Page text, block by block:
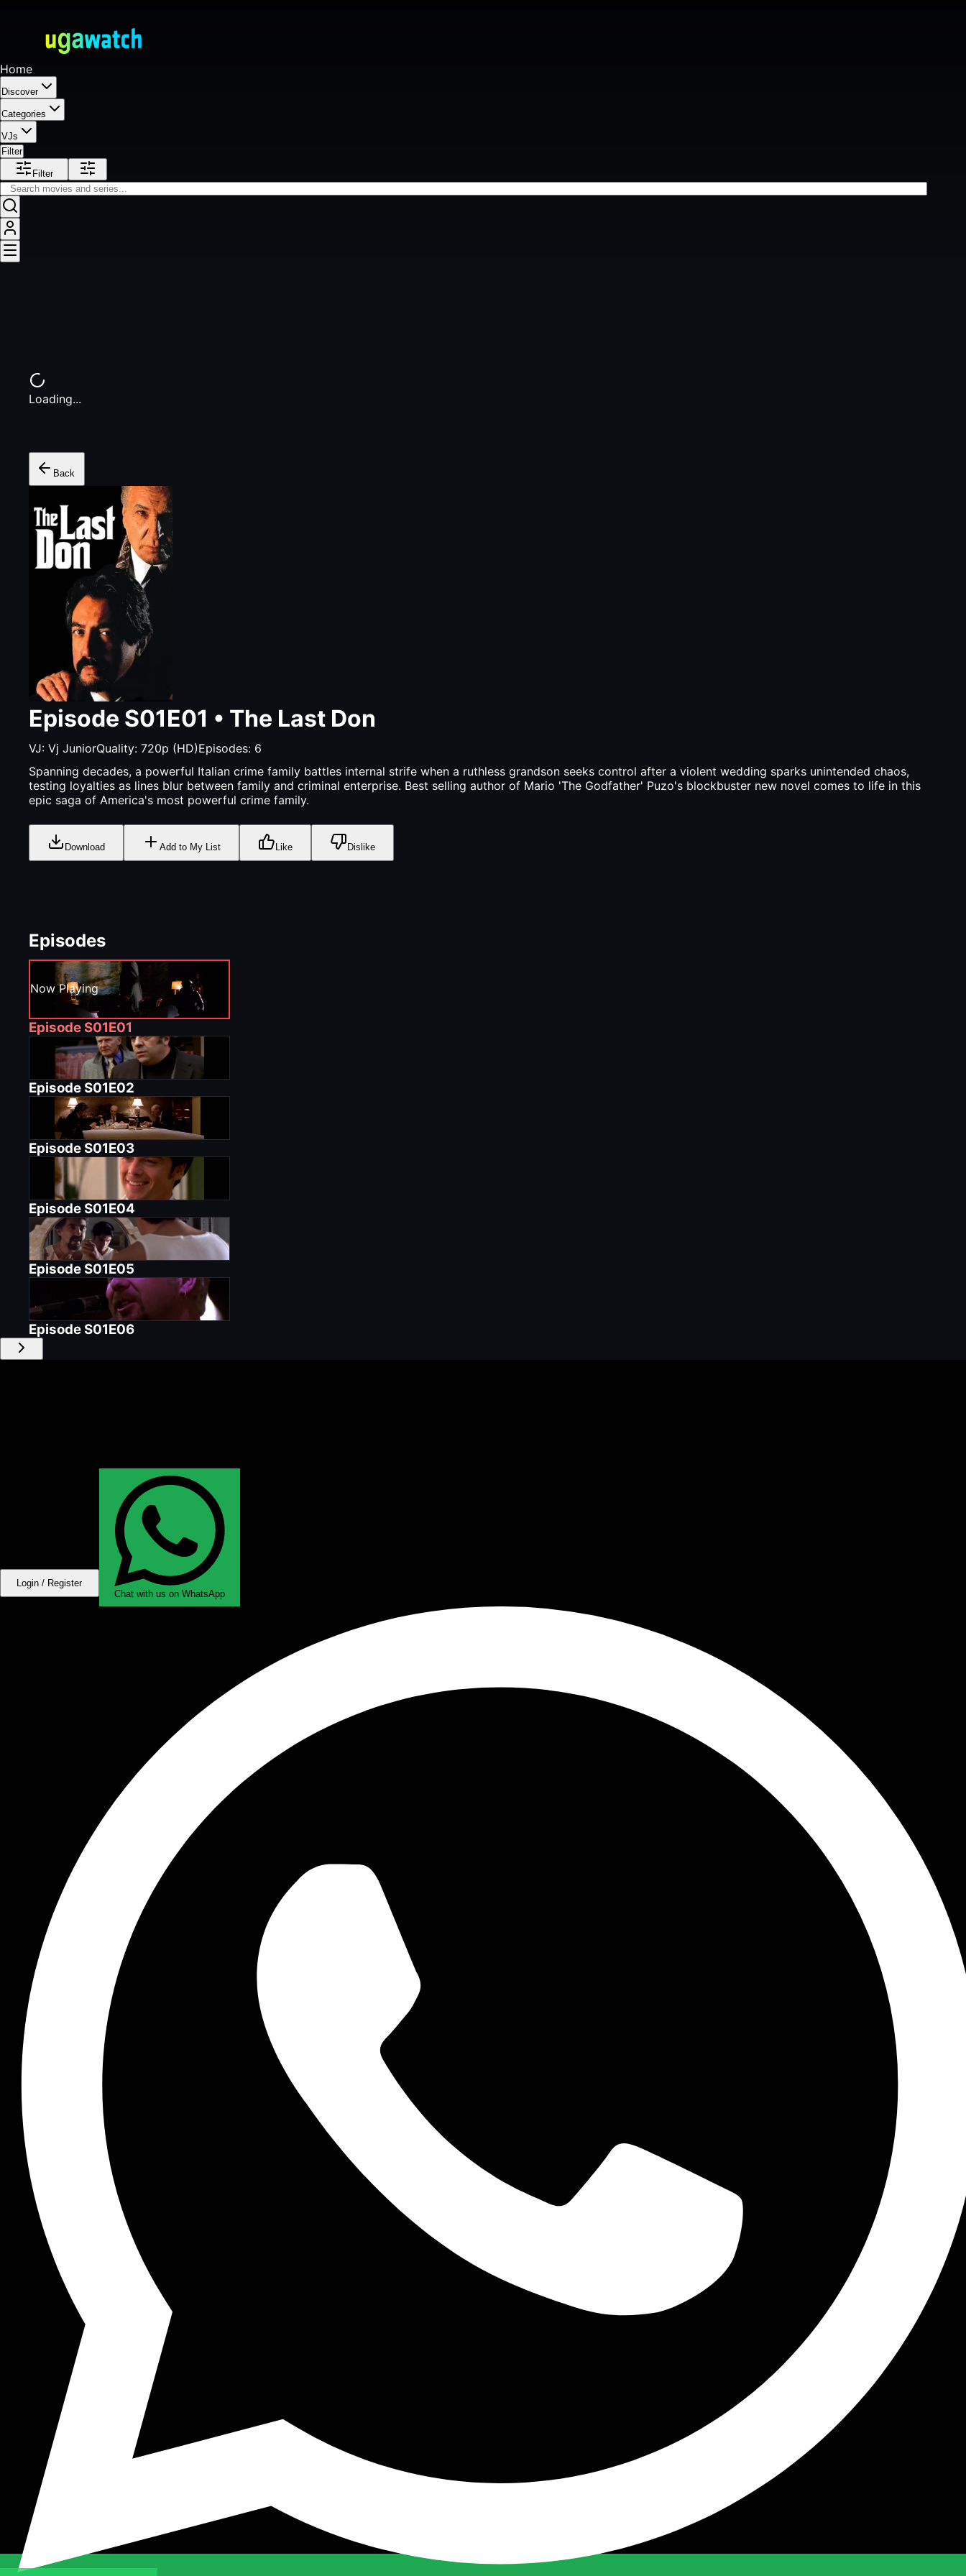
Home
Discover
Categories
VJs
Filter
Filter
Loading...
Back
Episode S01E01 • The Last Don
VJ:Vj JuniorQuality:720p (HD)Episodes: 6
Spanning decades, a powerful Italian crime family battles internal strife when a ruthless grandson seeks control after a violent wedding sparks unintended chaos,
testing loyalties as lines blur between family and criminal enterprise. Best selling author of Mario 'The Godfather' Puzo's blockbuster new novel comes to life in this
epic saga of America's most powerful crime family.
Download Add to My List Like Dislike
Episodes
Now Playing
Episode S01E01
Episode S01E02
Episode S01E03
Episode S01E04
Episode S01E05
Episode S01E06
Login / Register
Chat with us on WhatsApp